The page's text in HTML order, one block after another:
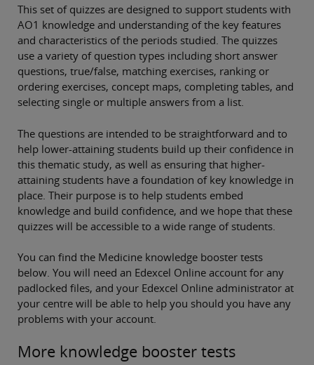
This set of quizzes are designed to support students with
AO1 knowledge and understanding of the key features
and characteristics of the periods studied. The quizzes
use a variety of question types including short answer
questions, true/false, matching exercises, ranking or
ordering exercises, concept maps, completing tables, and
selecting single or multiple answers from a list.
The questions are intended to be straightforward and to
help lower-attaining students build up their confidence in
this thematic study, as well as ensuring that higher-
attaining students have a foundation of key knowledge in
place. Their purpose is to help students embed
knowledge and build confidence, and we hope that these
quizzes will be accessible to a wide range of students.
You can find the Medicine knowledge booster tests
below. You will need an Edexcel Online account for any
padlocked files, and your Edexcel Online administrator at
your centre will be able to help you should you have any
problems with your account.
More knowledge booster tests